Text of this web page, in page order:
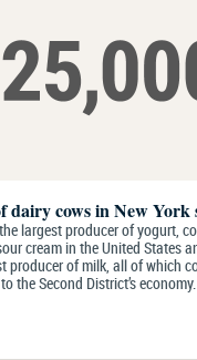
dairy cows in New York
largest producer of yogurt,
cream in the United States
producer of milk, all of which
the Second District’s economy.